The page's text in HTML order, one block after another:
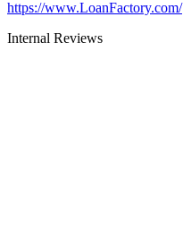
https://www.LoanFactory.com/
Internal Reviews